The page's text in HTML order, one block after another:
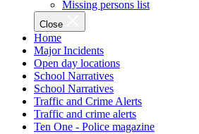
Missing persons list
Close
Home
Major Incidents
Open day locations
School Narratives
School Narratives
Traffic and Crime Alerts
Traffic and crime alerts
Ten One - Police magazine